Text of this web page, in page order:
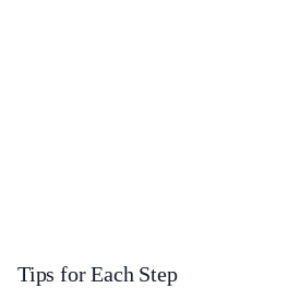
Tips for Each Step